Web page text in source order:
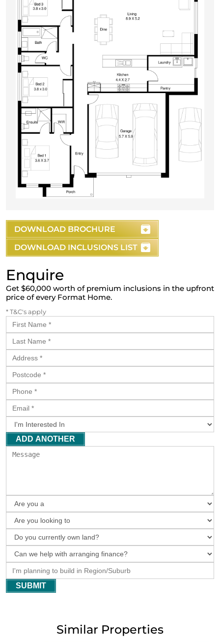
DOWNLOAD BROCHURE
DOWNLOAD INCLUSIONS LIST
Enquire
Get $60,000 worth of premium inclusions in the upfront
price of every Format Home.
* T&C's apply
ADD ANOTHER
SUBMIT
Similar Properties